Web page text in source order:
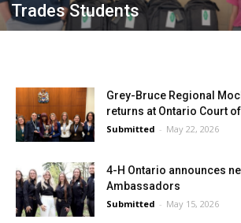
Trades Students
Grey-Bruce Regional
returns at Ontario Court
Submitted - May 22, 2026
4-H Ontario announces
Ambassadors
Submitted - May 15, 2026